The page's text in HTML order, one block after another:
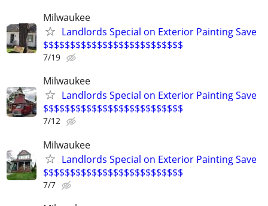
Milwaukee
Landlords Special on Exterior Painting Save
$$$$$$$$$$$$$$$$$$$$$$$$$$
7/19
Milwaukee
Landlords Special on Exterior Painting Save
$$$$$$$$$$$$$$$$$$$$$$$$$$
7/12
Milwaukee
Landlords Special on Exterior Painting Save
$$$$$$$$$$$$$$$$$$$$$$$$$$
7/7